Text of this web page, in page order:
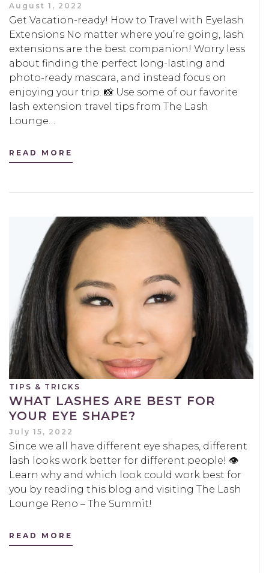
August 1, 2022
Get Vacation-ready! How to Travel with Eyelash
Extensions No matter where you’re going, lash
extensions are the best companion! Worry less
about finding the perfect long-lasting and
photo-ready mascara, and instead focus on
enjoying your trip. 📸 Use some of our favorite
lash extension travel tips from The Lash
Lounge…
READ MORE
TIPS & TRICKS
WHAT LASHES ARE BEST FOR
YOUR EYE SHAPE?
July 15, 2022
Since we all have different eye shapes, different
lash looks work better for different people! 👁
Learn why and which look could work best for
you by reading this blog and visiting The Lash
Lounge Reno – The Summit!
READ MORE